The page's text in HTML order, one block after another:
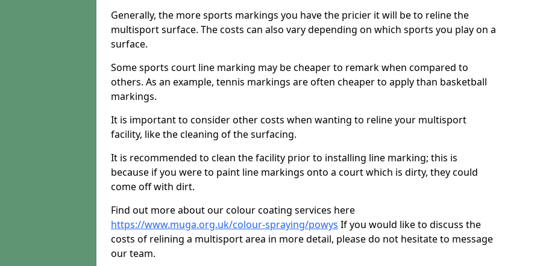
Generally, the more sports markings you have the pricier it will be to reline the
multisport surface. The costs can also vary depending on which sports you play on a
surface.
Some sports court line marking may be cheaper to remark when compared to
others. As an example, tennis markings are often cheaper to apply than basketball
markings.
It is important to consider other costs when wanting to reline your multisport
facility, like the cleaning of the surfacing.
It is recommended to clean the facility prior to installing line marking; this is
because if you were to paint line markings onto a court which is dirty, they could
come off with dirt.
Find out more about our colour coating services here
https://www.muga.org.uk/colour-spraying/powys If you would like to discuss the
costs of relining a multisport area in more detail, please do not hesitate to message
our team.